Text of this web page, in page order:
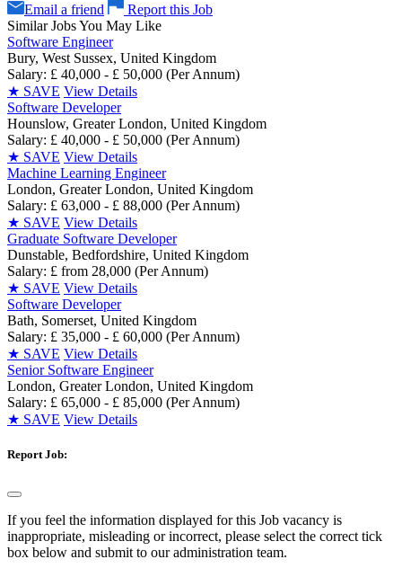
Email a friend
Report this Job
Similar Jobs You May Like
Software Engineer
Bury, West Sussex, United Kingdom
Salary: £ 40,000 - £ 50,000 (Per Annum)
★ SAVE View Details
Software Developer
Hounslow, Greater London, United Kingdom
Salary: £ 40,000 - £ 50,000 (Per Annum)
★ SAVE View Details
Machine Learning Engineer
London, Greater London, United Kingdom
Salary: £ 63,000 - £ 88,000 (Per Annum)
★ SAVE View Details
Graduate Software Developer
Dunstable, Bedfordshire, United Kingdom
Salary: £ from 28,000 (Per Annum)
★ SAVE View Details
Software Developer
Bath, Somerset, United Kingdom
Salary: £ 35,000 - £ 60,000 (Per Annum)
★ SAVE View Details
Senior Software Engineer
London, Greater London, United Kingdom
Salary: £ 65,000 - £ 85,000 (Per Annum)
★ SAVE View Details
Report Job:
If you feel the information displayed for this Job vacancy is
inappropriate, misleading or incorrect, please select the correct tick
box below and submit to our administration team.